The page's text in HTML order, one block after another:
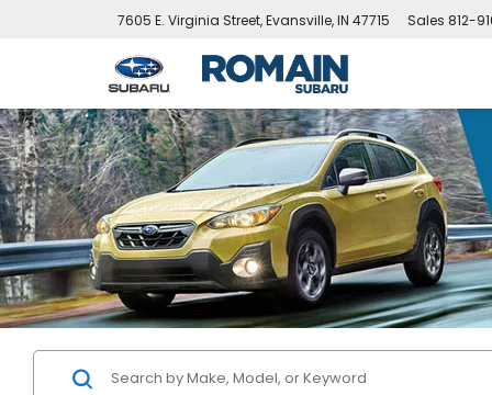
7605 E. Virginia Street, Evansville, IN 47715 Sales 812-